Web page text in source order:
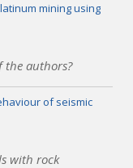
mining using
the authors?
of seismic
with rock